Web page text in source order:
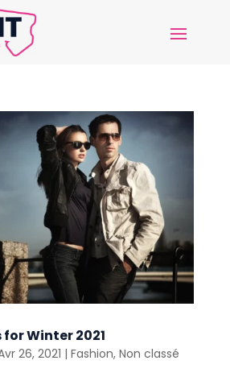
Winter 2021
26, 2021 | Fashion, Non classé